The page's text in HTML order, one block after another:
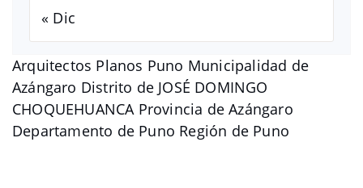
Arquitectos Planos Puno Municipalidad de
Azángaro Distrito de JOSÉ DOMINGO
CHOQUEHUANCA Provincia de Azángaro
Departamento de Puno Región de Puno
« Dic